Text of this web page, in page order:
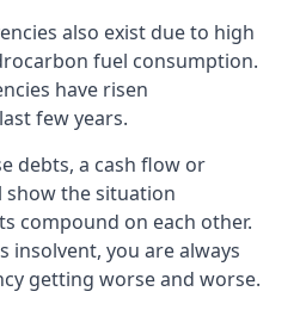
also exist due to high
fuel consumption.
have risen
few years.
debts, a cash flow or
show the situation
compound on each other.
insolvent, you are always
getting worse and worse.